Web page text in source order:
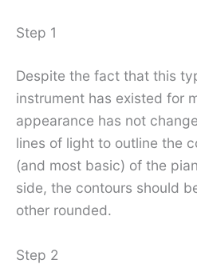
Step 1
Despite the fact that this
instrument has existed for
appearance has not
lines of light to outline the
(and most basic) of the
side, the contours should
other rounded.
Step 2